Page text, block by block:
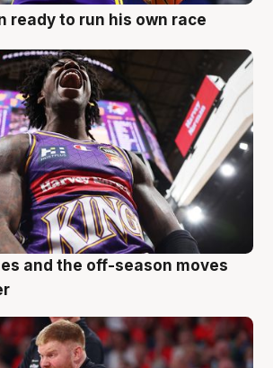
ready to run his own race
and the off-season moves